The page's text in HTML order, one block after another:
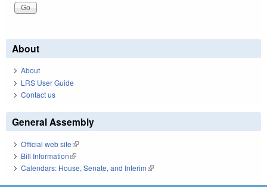
About
About
LRS User Guide
Contact us
General Assembly
Official web site(link is external)
Bill Information(link is external)
Calendars: House, Senate, and Interim(link is external)